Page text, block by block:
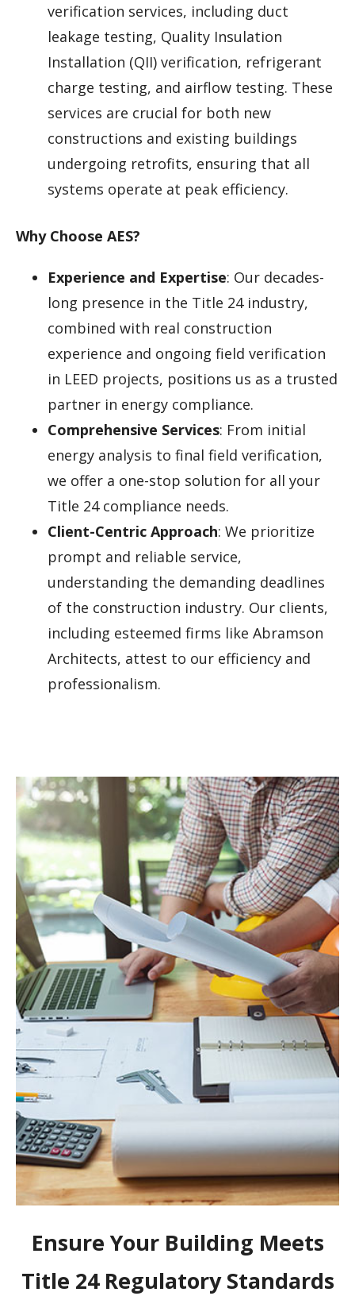
verification services, including duct
leakage testing, Quality Insulation
Installation (QII) verification, refrigerant
charge testing, and airflow testing. These
services are crucial for both new
constructions and existing buildings
undergoing retrofits, ensuring that all
systems operate at peak efficiency.
Why Choose AES?
Experience and Expertise: Our decades-
long presence in the Title 24 industry,
combined with real construction
experience and ongoing field verification
in LEED projects, positions us as a trusted
partner in energy compliance.
Comprehensive Services: From initial
energy analysis to final field verification,
we offer a one-stop solution for all your
Title 24 compliance needs.
Client-Centric Approach: We prioritize
prompt and reliable service,
understanding the demanding deadlines
of the construction industry. Our clients,
including esteemed firms like Abramson
Architects, attest to our efficiency and
professionalism.
Ensure Your Building Meets
Title 24 Regulatory Standards